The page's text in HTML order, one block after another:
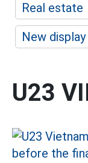
Real estate
New display
U23